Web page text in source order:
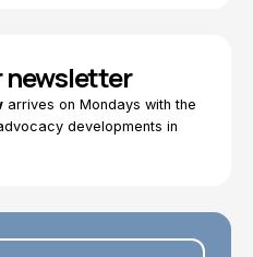
newsletter
arrives on Mondays with the
developments in